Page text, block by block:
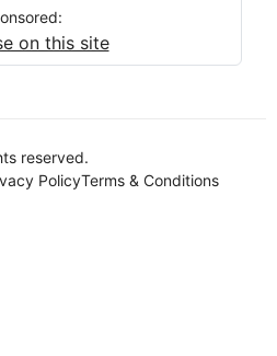
on this site
reserved.
PolicyTerms & Conditions